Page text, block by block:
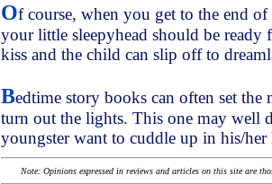
Of course, when you get to the end
your little sleepyhead should be
kiss and the child can slip off to
Bedtime story books can often set
turn out the lights. This one may well
youngster want to cuddle up in his/her
Note: Opinions expressed in reviews and articles on this site are